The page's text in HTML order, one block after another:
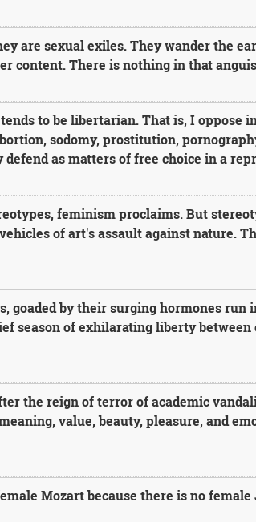
are sexual exiles. They wander the
content. There is nothing in that
to be libertarian. That is, I oppose
sodomy, prostitution,
as matters of free choice in a
feminism proclaims. But
of art's assault against nature.
goaded by their surging hormones
season of exhilarating liberty
the reign of terror of academic
value, beauty, pleasure, and
Mozart because there is no female